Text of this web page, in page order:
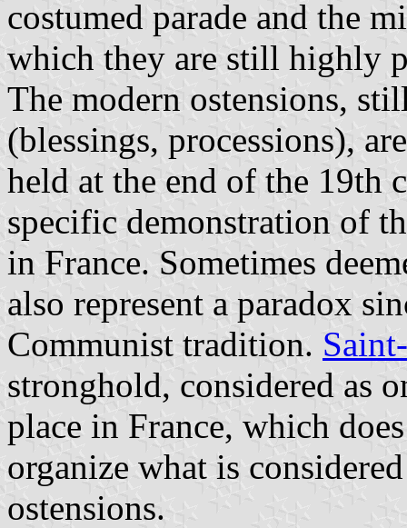
costumed parade and the
which they are still highly
The modern ostensions,
(blessings, processions),
held at the end of the 19th
specific demonstration of
in France. Sometimes
also represent a paradox
Communist tradition.
stronghold, considered as
place in France, which
organize what is
ostensions.